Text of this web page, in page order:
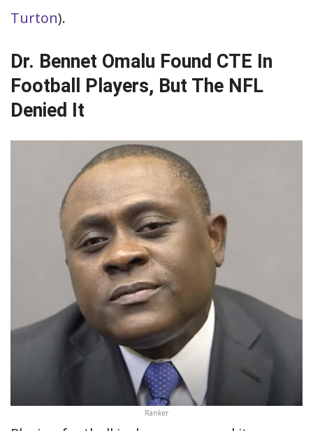
Turton).
Dr. Bennet Omalu Found CTE In
Football Players, But The NFL
Denied It
Ranker